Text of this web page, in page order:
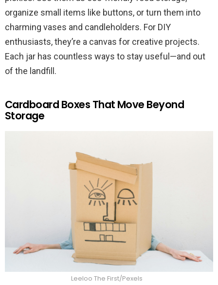
organize small items like buttons, or turn them into
charming vases and candleholders. For DIY
enthusiasts, they’re a canvas for creative projects.
Each jar has countless ways to stay useful—and out
of the landfill.
Cardboard Boxes That Move Beyond
Storage
Leeloo The First/Pexels